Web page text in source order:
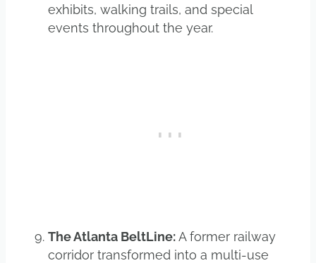
exhibits, walking trails, and special
events throughout the year.
The Atlanta BeltLine:A former railway
corridor transformed into a multi-use